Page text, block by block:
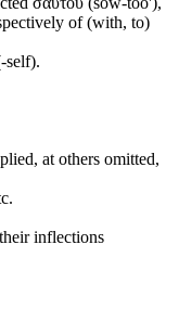
of (with, to)
self).
at others omitted,
inflections